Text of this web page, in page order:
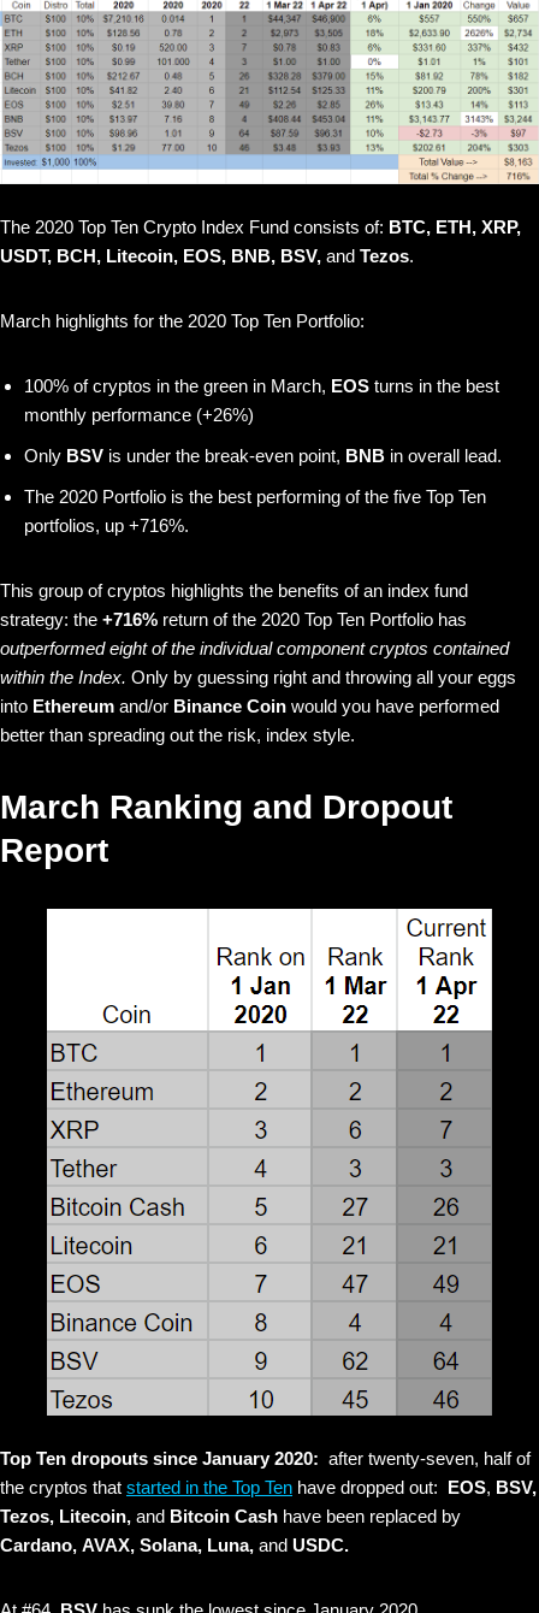
The 2020 Top Ten Crypto Index Fund consists of: BTC, ETH, XRP,
USDT, BCH, Litecoin, EOS, BNB, BSV, and Tezos.
March highlights for the 2020 Top Ten Portfolio:
100% of cryptos in the green in March, EOS turns in the best
monthly performance (+26%)
Only BSV is under the break-even point, BNB in overall lead.
The 2020 Portfolio is the best performing of the five Top Ten
portfolios, up +716%.
This group of cryptos highlights the benefits of an index fund
strategy: the +716% return of the 2020 Top Ten Portfolio has
outperformed eight of the individual component cryptos contained
within the Index. Only by guessing right and throwing all your eggs
into Ethereum and/or Binance Coin would you have performed
better than spreading out the risk, index style.
March Ranking and Dropout
Report
Top Ten dropouts since January 2020: after twenty-seven, half of
the cryptos that started in the Top Ten have dropped out: EOS, BSV,
Tezos, Litecoin, and Bitcoin Cash have been replaced by
Cardano, AVAX, Solana, Luna, and USDC.